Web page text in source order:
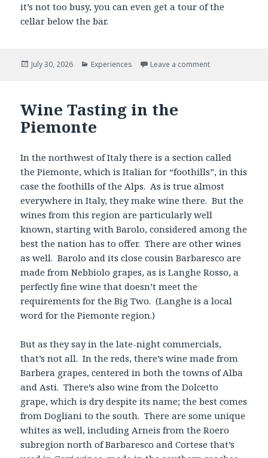
it’s not too busy, you can even get a tour of the
cellar below the bar.
Posted
July 30, 2026 Categories
Experiences Leave a comment
Wine Tasting in the
Piemonte
In the northwest of Italy there is a section called
the Piemonte, which is Italian for “foothills”, in this
case the foothills of the Alps. As is true almost
everywhere in Italy, they make wine there. But the
wines from this region are particularly well
known, starting with Barolo, considered among the
best the nation has to offer. There are other wines
as well. Barolo and its close cousin Barbaresco are
made from Nebbiolo grapes, as is Langhe Rosso, a
perfectly fine wine that doesn’t meet the
requirements for the Big Two. (Langhe is a local
word for the Piemonte region.)
But as they say in the late-night commercials,
that’s not all. In the reds, there’s wine made from
Barbera grapes, centered in both the towns of Alba
and Asti. There’s also wine from the Dolcetto
grape, which is dry despite its name; the best comes
from Dogliani to the south. There are some unique
whites as well, including Arneis from the Roero
subregion north of Barbaresco and Cortese that’s